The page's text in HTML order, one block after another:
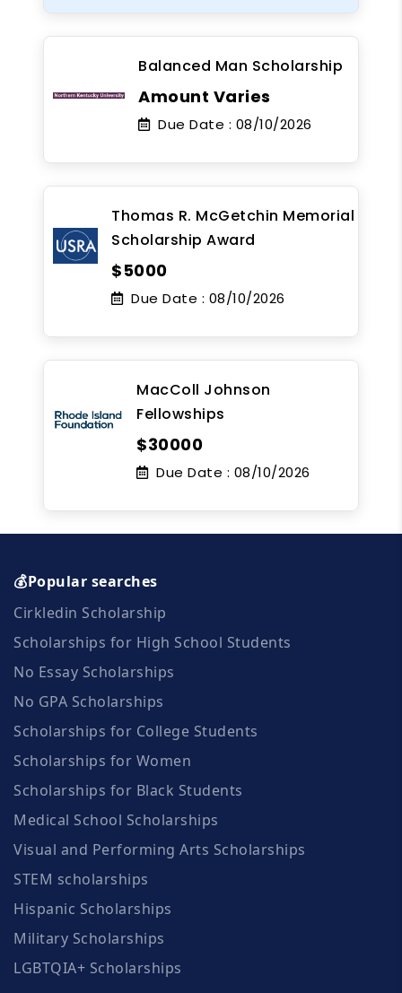
Balanced Man Scholarship
Amount Varies
Due Date : 08/10/2026
Thomas R. McGetchin Memorial
Scholarship Award
$5000
Due Date : 08/10/2026
MacColl Johnson
Fellowships
$30000
Due Date : 08/10/2026
💰Popular searches
Cirkledin Scholarship
Scholarships for High School Students
No Essay Scholarships
No GPA Scholarships
Scholarships for College Students
Scholarships for Women
Scholarships for Black Students
Medical School Scholarships
Visual and Performing Arts Scholarships
STEM scholarships
Hispanic Scholarships
Military Scholarships
LGBTQIA+ Scholarships